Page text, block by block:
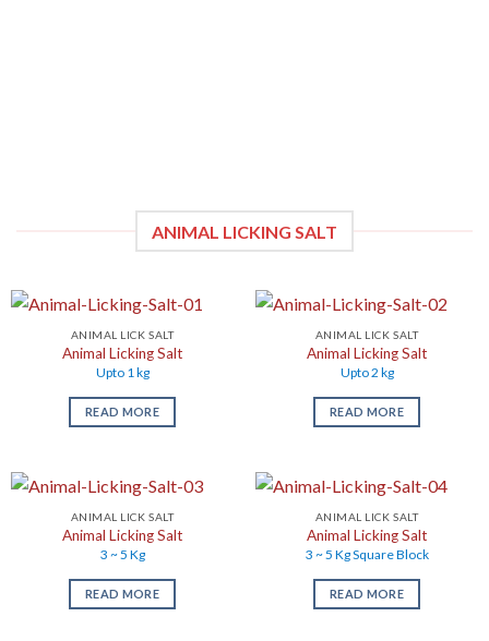
ANIMAL LICKING SALT
ANIMAL LICK SALT
Animal Licking Salt
Upto 1 kg
READ MORE
ANIMAL LICK SALT
Animal Licking Salt
Upto 2 kg
READ MORE
ANIMAL LICK SALT
Animal Licking Salt
3 ~ 5 Kg
READ MORE
ANIMAL LICK SALT
Animal Licking Salt
3 ~ 5 Kg Square Block
READ MORE